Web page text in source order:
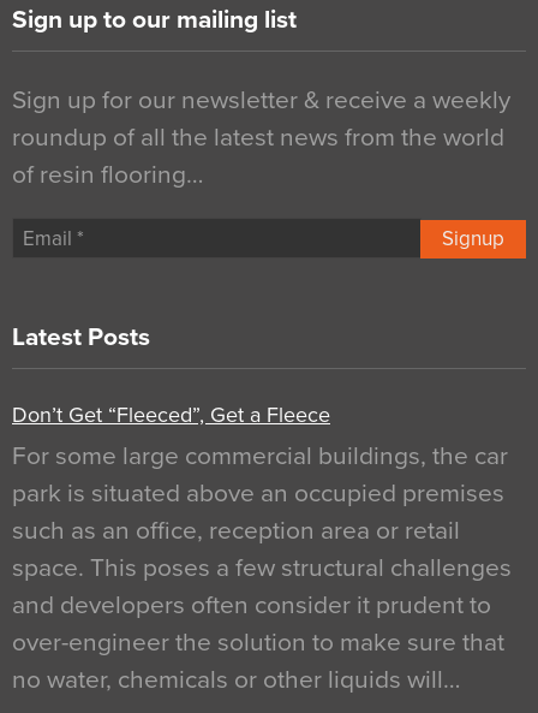
Sign up to our mailing list
Sign up for our newsletter & receive a weekly
roundup of all the latest news from the world
of resin flooring…
Signup
Latest Posts
Don’t Get “Fleeced”, Get a Fleece
For some large commercial buildings, the car
park is situated above an occupied premises
such as an office, reception area or retail
space. This poses a few structural challenges
and developers often consider it prudent to
over-engineer the solution to make sure that
no water, chemicals or other liquids will…